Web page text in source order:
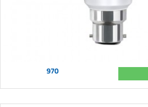
970